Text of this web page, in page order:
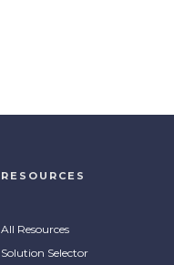
RESOURCES
All Resources
Solution Selector